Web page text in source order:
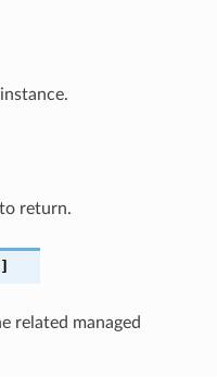
return.
related managed